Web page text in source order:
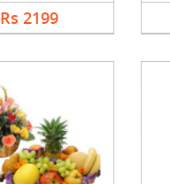
Rs 2199